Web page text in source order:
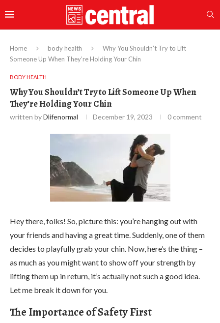
Home body health
Why You Shouldn’t Try to Lift
Someone Up When They’re Holding Your Chin
BODY HEALTH
Why You Shouldn’t Try to Lift Someone Up When
They’re Holding Your Chin
written byDlifenormal December 19, 2023 0 comment
Hey there, folks! So, picture this: you’re hanging out with
your friends and having a great time. Suddenly, one of them
decides to playfully grab your chin. Now, here’s the thing –
as much as you might want to show off your strength by
lifting them up in return, it’s actually not such a good idea.
Let me break it down for you.
The Importance of Safety First